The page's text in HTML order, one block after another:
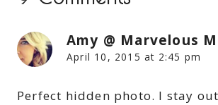
Amy @ Marvelous
April 10, 2015 at 2:45 pm
Perfect hidden photo. I stay